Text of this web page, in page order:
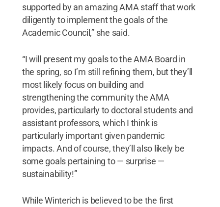
supported by an amazing AMA staff that work
diligently to implement the goals of the
Academic Council,” she said.
“I will present my goals to the AMA Board in
the spring, so I’m still refining them, but they’ll
most likely focus on building and
strengthening the community the AMA
provides, particularly to doctoral students and
assistant professors, which I think is
particularly important given pandemic
impacts. And of course, they’ll also likely be
some goals pertaining to — surprise —
sustainability!”
While Winterich is believed to be the first